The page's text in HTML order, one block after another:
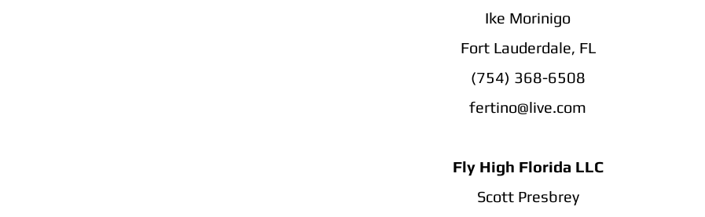
Ike Morinigo
Fort Lauderdale, FL
(754) 368-6508
fertino@live.com
Fly High Florida LLC
Scott Presbrey